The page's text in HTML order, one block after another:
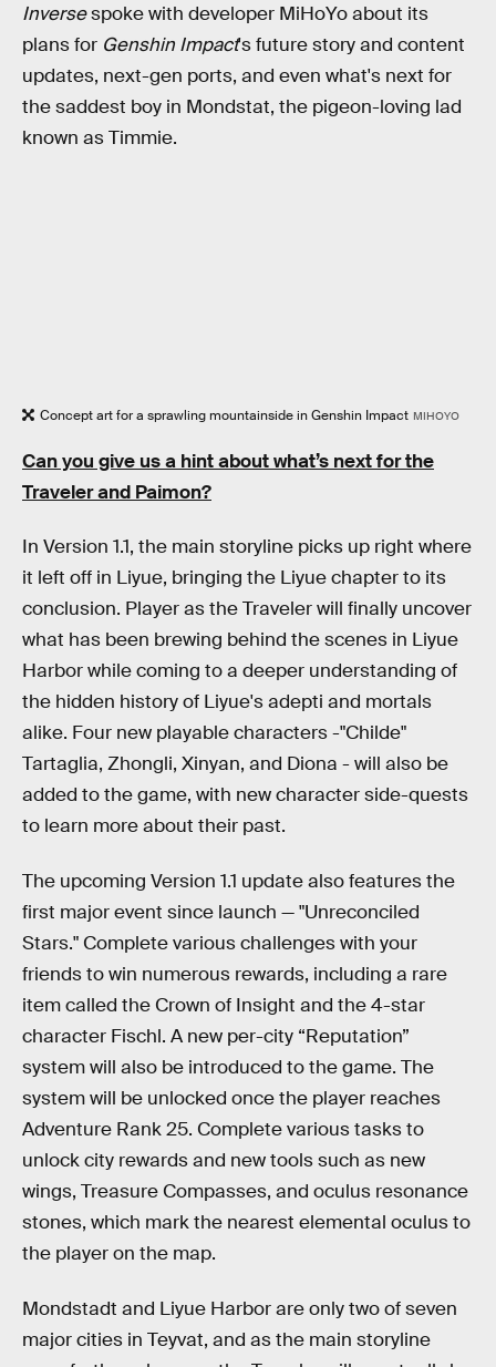
Inversespoke with developer MiHoYo about its
plans for Genshin Impact's future story and content
updates, next-gen ports, and even what's next for
the saddest boy in Mondstat, the pigeon-loving lad
known as Timmie.
Concept art for a sprawling mountainside in Genshin Impact MIHOYO
Can you give us a hint about what’s next for the
Traveler and Paimon?
In Version 1.1, the main storyline picks up right where
it left off in Liyue, bringing the Liyue chapter to its
conclusion. Player as the Traveler will finally uncover
what has been brewing behind the scenes in Liyue
Harbor while coming to a deeper understanding of
the hidden history of Liyue's adepti and mortals
alike. Four new playable characters -"Childe"
Tartaglia, Zhongli, Xinyan, and Diona - will also be
added to the game, with new character side-quests
to learn more about their past.
The upcoming Version 1.1 update also features the
first major event since launch — "Unreconciled
Stars." Complete various challenges with your
friends to win numerous rewards, including a rare
item called the Crown of Insight and the 4-star
character Fischl. A new per-city “Reputation”
system will also be introduced to the game. The
system will be unlocked once the player reaches
Adventure Rank 25. Complete various tasks to
unlock city rewards and new tools such as new
wings, Treasure Compasses, and oculus resonance
stones, which mark the nearest elemental oculus to
the player on the map.
Mondstadt and Liyue Harbor are only two of seven
major cities in Teyvat, and as the main storyline